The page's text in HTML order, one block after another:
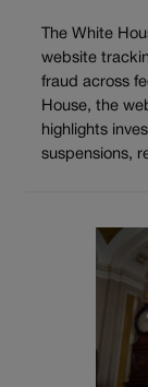
The White
website
fraud across
House, the
highlights
suspensions,